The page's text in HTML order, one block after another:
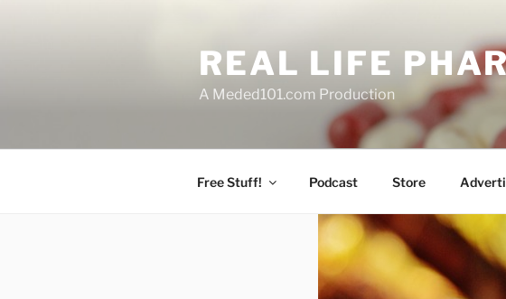
REAL LIFE
A Meded101.com Production
Free Stuff! Podcast Store